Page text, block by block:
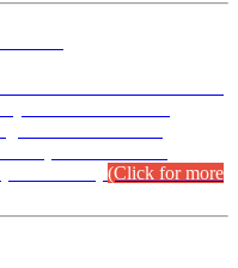
(Click for more